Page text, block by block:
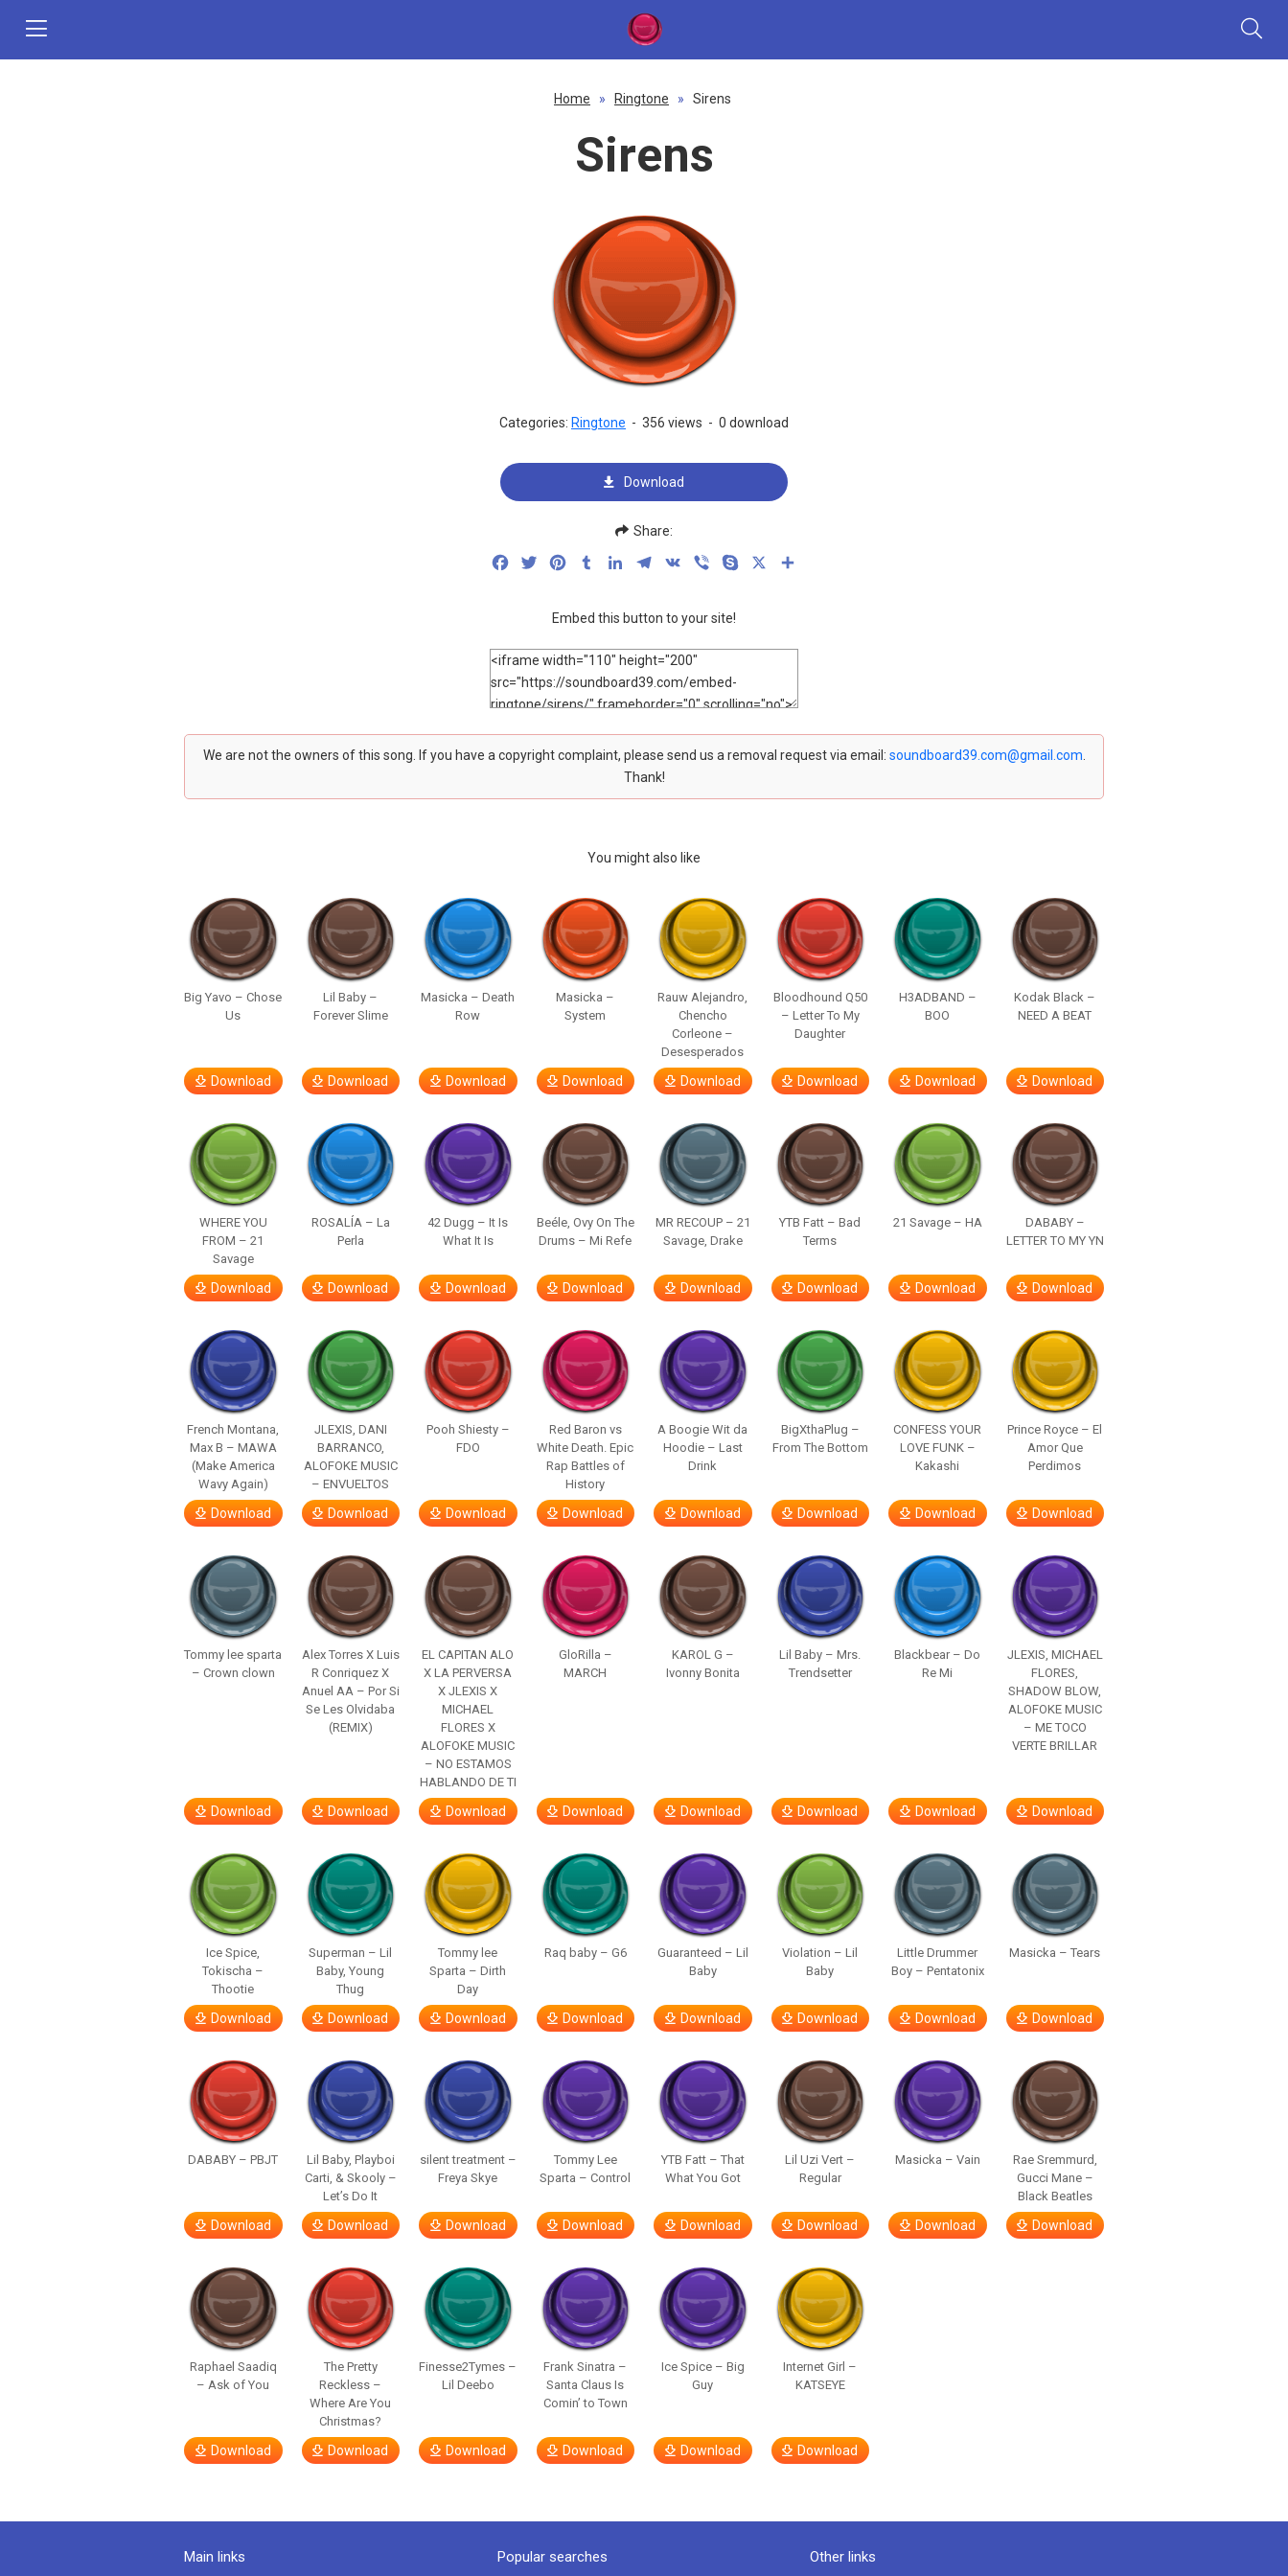
Home » Ringtone » Sirens
Sirens
Categories: Ringtone - 356 views - 0 download
Download
Share:
FacebookTwitterPinterestTumblrLinkedInTelegram
VK Viber Skype
Embed this button to your site!
We are not the owners of this song. If you have a copyright complaint, please send us a removal request via email: soundboard39.com@gmail.com
Thank!
You might also like
Big Yavo – Chose
Us
Download
Lil Baby –
Forever Slime
Download
Masicka – Death
Row
Download
Masicka –
System
Download
Rauw Alejandro,
Chencho
Corleone –
Desesperados
Download
Bloodhound Q50
– Letter To My
Daughter
Download
H3ADBAND –
BOO
Download
Kodak Black –
NEED A BEAT
Download
WHERE YOU
FROM – 21
Savage
Download
ROSALÍA – La
Perla
Download
42 Dugg – It Is
What It Is
Download
Beéle, Ovy On The
Drums – Mi Refe
Download
MR RECOUP – 21
Savage, Drake
Download
YTB Fatt – Bad
Terms
Download
21 Savage – HA
Download
DABABY –
LETTER TO MY YN
Download
French Montana,
Max B – MAWA
(Make America
Wavy Again)
Download
JLEXIS, DANI
BARRANCO,
ALOFOKE MUSIC
– ENVUELTOS
Download
Pooh Shiesty –
FDO
Download
Red Baron vs
White Death. Epic
Rap Battles of
History
Download
A Boogie Wit da
Hoodie – Last
Drink
Download
BigXthaPlug –
From The Bottom
Download
CONFESS YOUR
LOVE FUNK –
Kakashi
Download
Prince Royce – El
Amor Que
Perdimos
Download
Tommy lee sparta
– Crown clown
Download
Alex Torres X Luis
R Conriquez X
Anuel AA – Por Si
Se Les Olvidaba
(REMIX)
Download
EL CAPITAN ALO
X LA PERVERSA
X JLEXIS X
MICHAEL
FLORES X
ALOFOKE MUSIC
– NO ESTAMOS
HABLANDO DE TI
Download
GloRilla –
MARCH
Download
KAROL G –
Ivonny Bonita
Download
Lil Baby – Mrs.
Trendsetter
Download
Blackbear – Do
Re Mi
Download
JLEXIS, MICHAEL
FLORES,
SHADOW BLOW,
ALOFOKE MUSIC
– ME TOCO
VERTE BRILLAR
Download
Ice Spice,
Tokischa –
Thootie
Download
Superman – Lil
Baby, Young
Thug
Download
Tommy lee
Sparta – Dirth
Day
Download
Raq baby – G6
Download
Guaranteed – Lil
Baby
Download
Violation – Lil
Baby
Download
Little Drummer
Boy – Pentatonix
Download
Masicka – Tears
Download
DABABY – PBJT
Download
Lil Baby, Playboi
Carti, & Skooly –
Let’s Do It
Download
silent treatment –
Freya Skye
Download
Tommy Lee
Sparta – Control
Download
YTB Fatt – That
What You Got
Download
Lil Uzi Vert –
Regular
Download
Masicka – Vain
Download
Rae Sremmurd,
Gucci Mane –
Black Beatles
Download
Raphael Saadiq
– Ask of You
Download
The Pretty
Reckless –
Where Are You
Christmas?
Download
Finesse2Tymes –
Lil Deebo
Download
Frank Sinatra –
Santa Claus Is
Comin’ to Town
Download
Ice Spice – Big
Guy
Download
Internet Girl –
KATSEYE
Download
Main links Popular searches Other links